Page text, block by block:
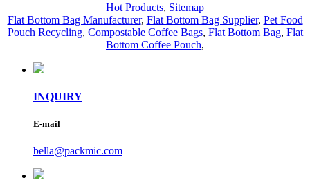
Hot Products, Sitemap
Flat Bottom Bag Manufacturer, Flat Bottom Bag Supplier, Pet Food
Pouch Recycling, Compostable Coffee Bags, Flat Bottom Bag, Flat
Bottom Coffee Pouch,
INQUIRY
E-mail
bella@packmic.com